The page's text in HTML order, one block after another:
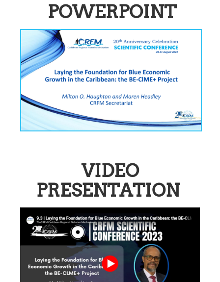
POWERPOINT
VIDEO
PRESENTATION